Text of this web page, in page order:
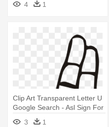
4 1
Clip Art Transparent Letter U
Google Search - Asl Sign For
3 1